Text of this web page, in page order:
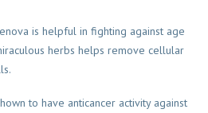
is helpful in fighting against age
herbs helps remove cellular
to have anticancer activity against